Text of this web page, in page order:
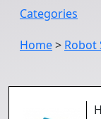
Categories
Home> Robot